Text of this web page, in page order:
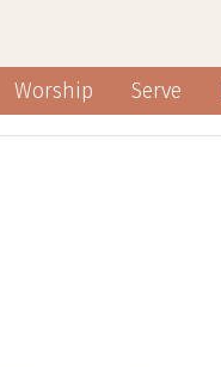
Worship Serve